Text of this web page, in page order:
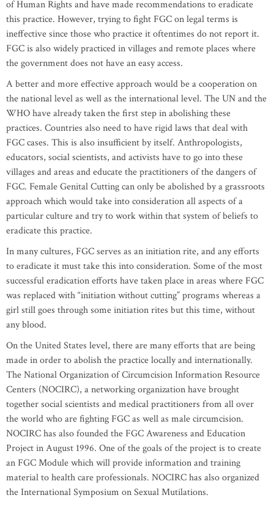
of Human Rights and have made recommendations to eradicate
this practice. However, trying to fight FGC on legal terms is
ineffective since those who practice it oftentimes do not report it.
FGC is also widely practiced in villages and remote places where
the government does not have an easy access.
A better and more effective approach would be a cooperation on
the national level as well as the international level. The UN and the
WHO have already taken the first step in abolishing these
practices. Countries also need to have rigid laws that deal with
FGC cases. This is also insufficient by itself. Anthropologists,
educators, social scientists, and activists have to go into these
villages and areas and educate the practitioners of the dangers of
FGC. Female Genital Cutting can only be abolished by a grassroots
approach which would take into consideration all aspects of a
particular culture and try to work within that system of beliefs to
eradicate this practice.
In many cultures, FGC serves as an initiation rite, and any efforts
to eradicate it must take this into consideration. Some of the most
successful eradication efforts have taken place in areas where FGC
was replaced with “initiation without cutting” programs whereas a
girl still goes through some initiation rites but this time, without
any blood.
On the United States level, there are many efforts that are being
made in order to abolish the practice locally and internationally.
The National Organization of Circumcision Information Resource
Centers (NOCIRC), a networking organization have brought
together social scientists and medical practitioners from all over
the world who are fighting FGC as well as male circumcision.
NOCIRC has also founded the FGC Awareness and Education
Project in August 1996. One of the goals of the project is to create
an FGC Module which will provide information and training
material to health care professionals. NOCIRC has also organized
the International Symposium on Sexual Mutilations.